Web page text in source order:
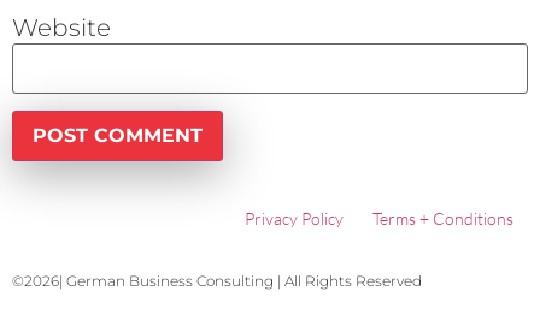
Website
Privacy Policy Terms + Conditions
©2026| German Business Consulting | All Rights Reserved